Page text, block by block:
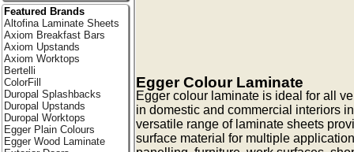
Egger Colour Laminate
Egger colour laminate is ideal for all
in domestic and commercial interiors
versatile range of laminate sheets
surface material for multiple
Featured Brands
Altofina Laminate Sheets
Axiom Breakfast Bars
Axiom Upstands
Axiom Worktops
Bertelli
ColorFill
Duropal Splashbacks
Duropal Upstands
Duropal Worktops
Egger Plain Colours
Egger Wood Laminate